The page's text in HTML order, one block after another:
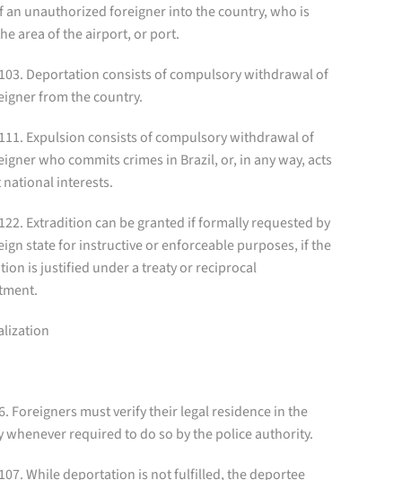
an unauthorized foreigner into the country, who is
area of the airport, or port.
Deportation consists of compulsory withdrawal of
from the country.
Expulsion consists of compulsory withdrawal of
who commits crimes in Brazil, or, in any way, acts
national interests.
Extradition can be granted if formally requested by
state for instructive or enforceable purposes, if the
is justified under a treaty or reciprocal
Foreigners must verify their legal residence in the
whenever required to do so by the police authority.
While deportation is not fulfilled, the deportee